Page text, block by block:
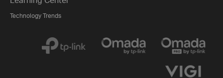
Technology Trends